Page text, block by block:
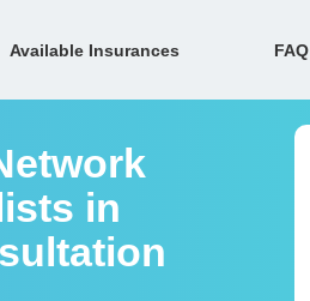
Available Insurances FAQ
in